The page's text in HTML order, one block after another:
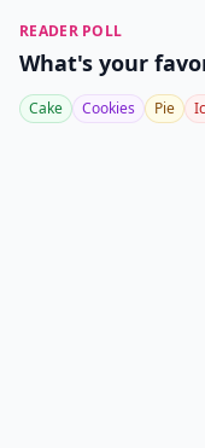
READER POLL
What's your
Cake Cookies Pie